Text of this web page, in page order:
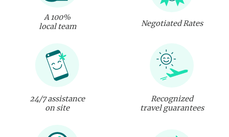
A 100%
local team
Negotiated Rates
24/7 assistance
on site
Recognized
travel guarantees